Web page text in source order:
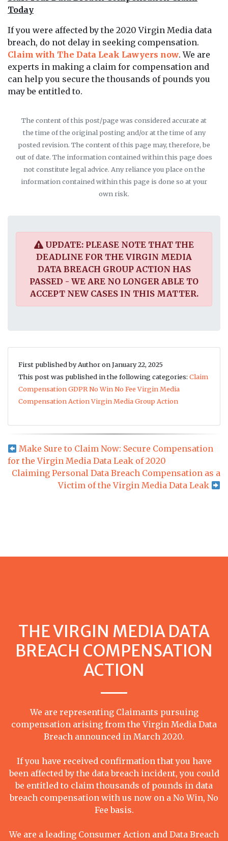
Today
If you were affected by the 2020 Virgin Media data
breach, do not delay in seeking compensation.
Claim with The Data Leak Lawyers now. We are
experts in making a claim for compensation and
can help you secure the thousands of pounds you
may be entitled to.
The content of this post/page was considered accurate at
the time of the original posting and/or at the time of any
posted revision. The content of this page may, therefore, be
out of date. The information contained within this page does
not constitute legal advice. Any reliance you place on the
information contained within this page is done so at your
own risk.
UPDATE: PLEASE NOTE THAT THE
DEADLINE FOR THE VIRGIN MEDIA
DATA BREACH GROUP ACTION HAS
PASSED - WE ARE NO LONGER ABLE TO
ACCEPT NEW CASES IN THIS MATTER.
First published by Author on January 22, 2025
This post was published in the following categories: Claim
CompensationGDPRNo Win No Fee Virgin Media
Compensation ActionVirgin Media Group Action
Make Sure to Claim Now: Secure Compensation
for the Virgin Media Data Leak of 2020
Claiming Personal Data Breach Compensation as a
Victim of the Virgin Media Data Leak
THE VIRGIN MEDIA DATA
BREACH COMPENSATION
ACTION
We are representing Claimants pursuing
compensation arising from the Virgin Media Data
Breach announced in March 2020.
If you have received confirmation that you have
been affected by the data breach incident, you could
be entitled to claim thousands of pounds in data
breach compensation with us now on a No Win, No
Fee basis.
We are a leading Consumer Action and Data Breach